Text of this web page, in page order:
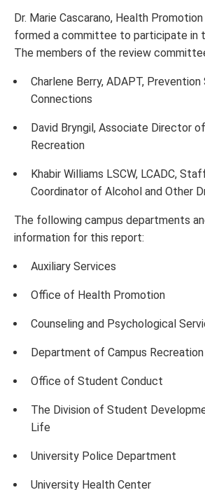
Dr. Marie Cascarano, Health
formed a committee to participate in
The members of the review
Charlene Berry, ADAPT,
Connections
David Bryngil, Associate Director
Recreation
Khabir Williams LSCW, LCADC,
Coordinator of Alcohol and Other
The following campus departments
information for this report:
Auxiliary Services
Office of Health Promotion
Counseling and Psychological
Department of Campus Recreation
Office of Student Conduct
The Division of Student
Life
University Police Department
University Health Center